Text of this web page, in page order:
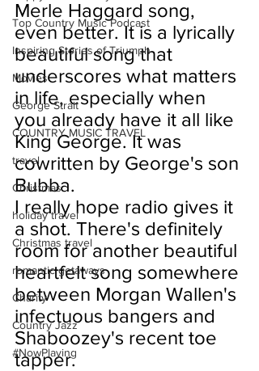
Top Country Music Podcast
Inspiring Stories of Triumph
Movies
George Strait
COUNTRY MUSIC TRAVEL
travel
Christmas
holiday travel
Christmas travel
romantic getaways
Charity
Country Jazz
#NowPlaying
Merle Haggard song,
even better. It is a lyrically
beautiful song that
underscores what matters
in life, especially when
you already have it all like
King George. It was
cowritten by George's son
Bubba.
I really hope radio gives it
a shot. There's definitely
room for another beautiful
heartfelt song somewhere
between Morgan Wallen's
infectuous bangers and
Shaboozey's recent toe
tapper.